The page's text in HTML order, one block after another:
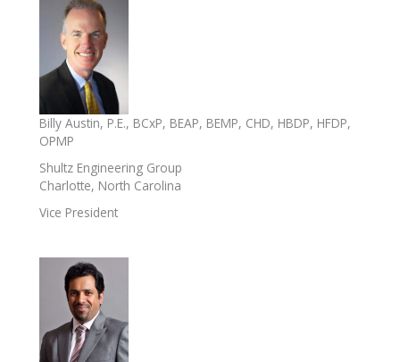
Billy Austin, P.E., BCxP, BEAP, BEMP, CHD, HBDP, HFDP,
OPMP
Shultz Engineering Group
Charlotte, North Carolina
Vice President